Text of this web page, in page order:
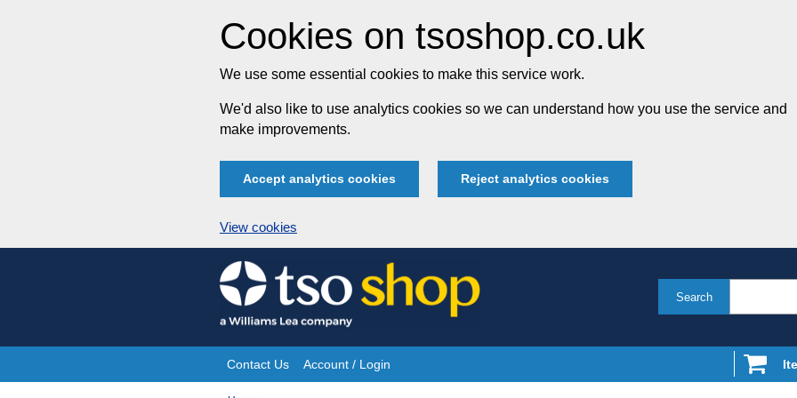
Cookies on tsoshop.co.uk
We use some essential cookies to make this service work.
We'd also like to use analytics cookies so we can understand how you use the service and
make improvements.
Accept analytics cookies Reject analytics cookies
View cookies
Skip
to
content
Search
Site
Contact Us Account / Login